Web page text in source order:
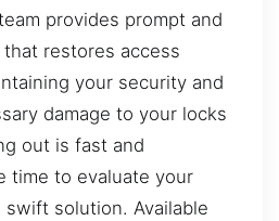
provides prompt and
restores access
your security and
damage to your locks
out is fast and
time to evaluate your
solution. Available